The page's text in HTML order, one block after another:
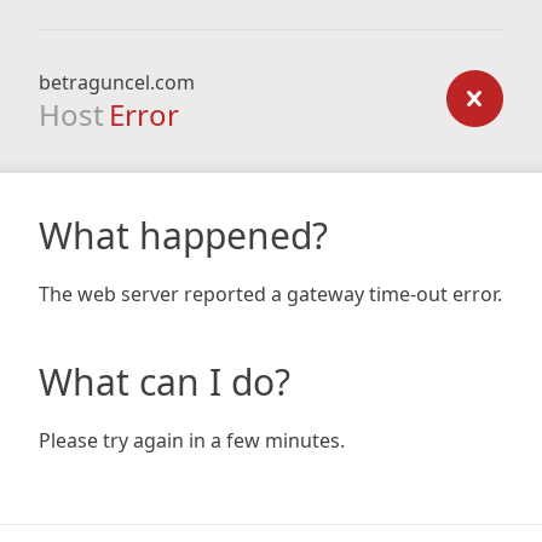
betraguncel.com
Host Error
What happened?
The web server reported a gateway time-out error.
What can I do?
Please try again in a few minutes.